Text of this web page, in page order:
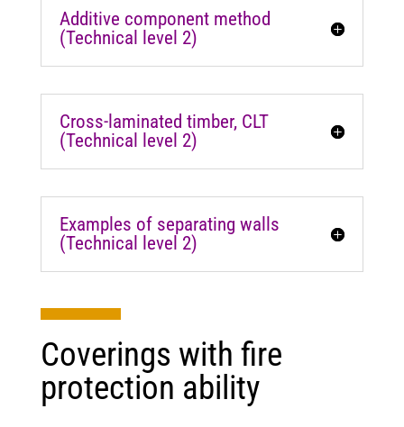
Additive component method
(Technical level 2)
Cross-laminated timber, CLT
(Technical level 2)
Examples of separating walls
(Technical level 2)
Coverings with fire
protection ability